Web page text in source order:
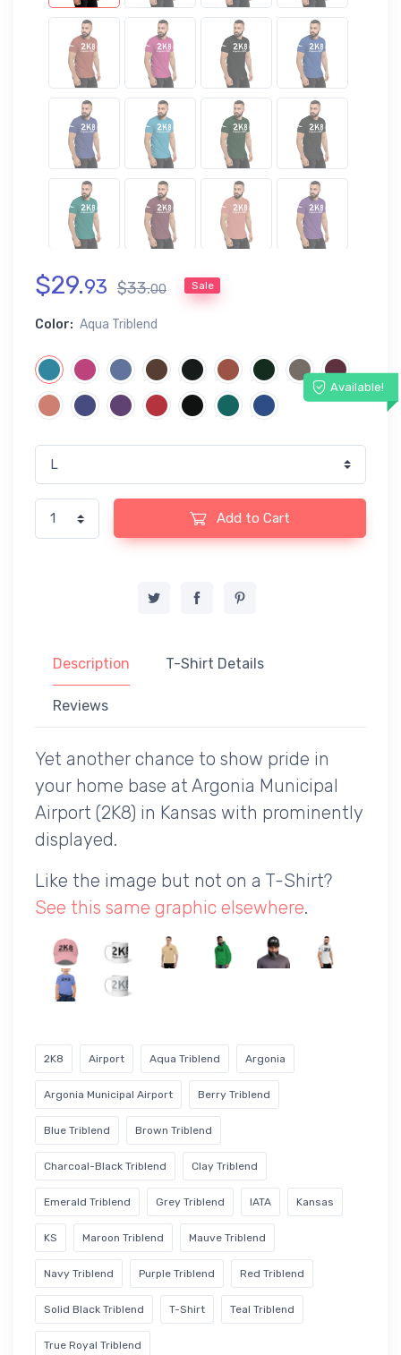
$29.93 $33.00 Sale
Color: Aqua Triblend
Available!
Add to Cart
Description T-Shirt Details
Reviews
Yet another chance to show pride in
your home base at Argonia Municipal
Airport (2K8) in Kansas with prominently
displayed.
Like the image but not on a T-Shirt?
See this same graphic elsewhere.
2K8 Airport Aqua Triblend Argonia
Argonia Municipal Airport Berry Triblend
Blue Triblend Brown Triblend
Charcoal-Black Triblend Clay Triblend
Emerald Triblend Grey Triblend IATA Kansas
KS Maroon Triblend Mauve Triblend
Navy Triblend Purple Triblend Red Triblend
Solid Black Triblend T-Shirt Teal Triblend
True Royal Triblend